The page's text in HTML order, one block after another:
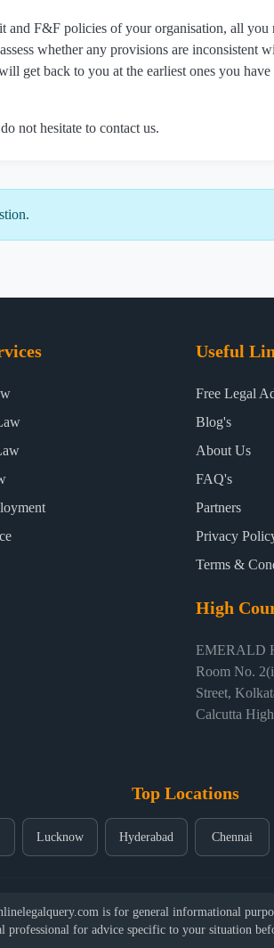
and F&F policies of your organisation, all you
whether any provisions are inconsistent
get back to you at the earliest ones you have
not hesitate to contact us.
Useful
Free Legal
Blog's
About Us
FAQ's
Partners
Privacy
Terms &
High
EMERALD
Room No.
Street,
Calcutta
Top Locations
Lucknow Hyderabad Chennai
is for general informational
for advice specific to your situation